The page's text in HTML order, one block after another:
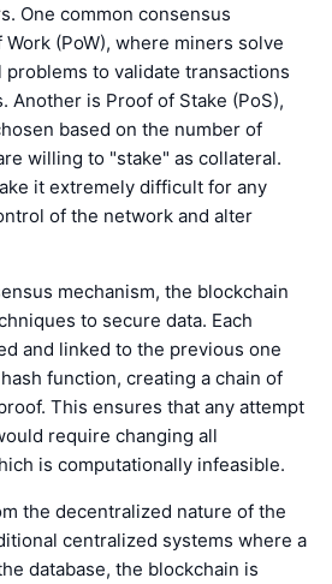
One common consensus
(PoW), where miners solve
problems to validate transactions
Another is Proof of Stake (PoS),
based on the number of
willing to "stake" as collateral.
it extremely difficult for any
of the network and alter
mechanism, the blockchain
to secure data. Each
and linked to the previous one
function, creating a chain of
This ensures that any attempt
require changing all
is computationally infeasible.
the decentralized nature of the
centralized systems where a
database, the blockchain is